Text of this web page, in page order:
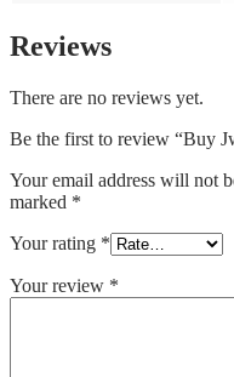
Reviews
There are no reviews yet.
Be the first to review “Buy
Your email address will not
marked *
Your rating *
Your review *